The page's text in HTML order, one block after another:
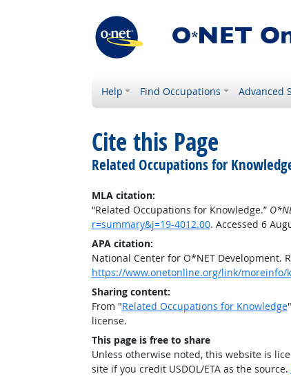
Help Find Occupations Advanced
Cite this Page
Related Occupations for
MLA citation:
“Related Occupations for Knowledge.”
r=summary&j=19-4012.00. Accessed 6
APA citation:
National Center for O*NET Development.
https://www.onetonline.org/link/moreinfo/
Sharing content:
From "Related Occupations for Knowledge
license.
This page is free to share
Unless otherwise noted, this website is
site if you credit USDOL/ETA as the source.